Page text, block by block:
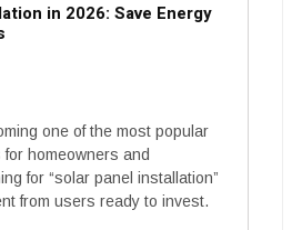
in 2026: Save Energy
one of the most popular
homeowners and
for “solar panel installation”
from users ready to invest.